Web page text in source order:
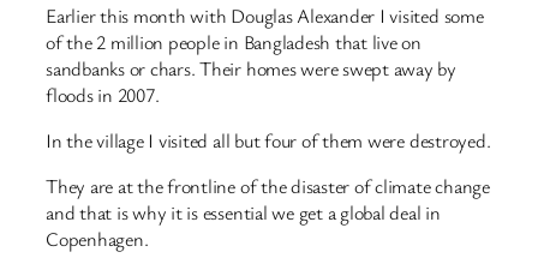
Earlier this month with Douglas Alexander I visited some
of the 2 million people in Bangladesh that live on
sandbanks or chars. Their homes were swept away by
floods in 2007.
In the village I visited all but four of them were destroyed.
They are at the frontline of the disaster of climate change
and that is why it is essential we get a global deal in
Copenhagen.